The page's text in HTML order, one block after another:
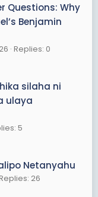
Questions: Why
Benjamin
Replies: 0
silaha ni
ulaya
5
Netanyahu
26